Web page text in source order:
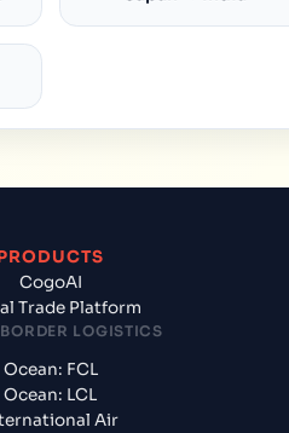
CogoAI
Trade Platform
LOGISTICS
Ocean: FCL
Ocean: LCL
Air